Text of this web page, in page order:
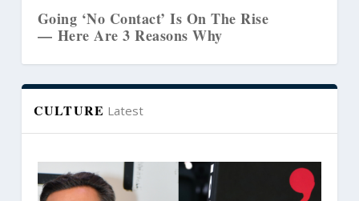
Is On The Rise
Why
The Biblical Link
Marriages and
CULTURE Latest